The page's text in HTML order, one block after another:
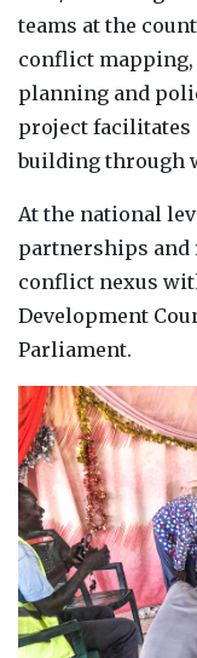
teams at the
conflict mapping,
planning and
project facilitates
building through
At the national
partnerships and
conflict nexus
Development
Parliament.